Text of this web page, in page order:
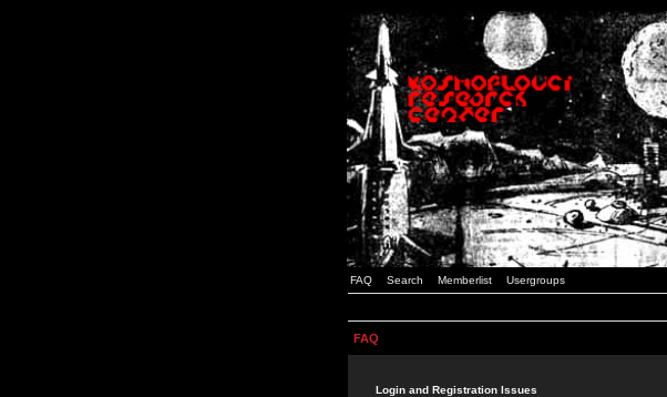
FAQ Search Memberlist Usergroups
FAQ
Login and Registration Issues